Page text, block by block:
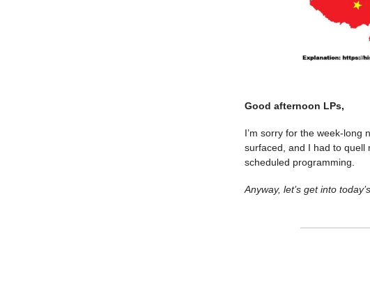
Good afternoon LPs,
I’m sorry for the week-long
surfaced, and I had to quell
scheduled programming.
Anyway, let’s get into